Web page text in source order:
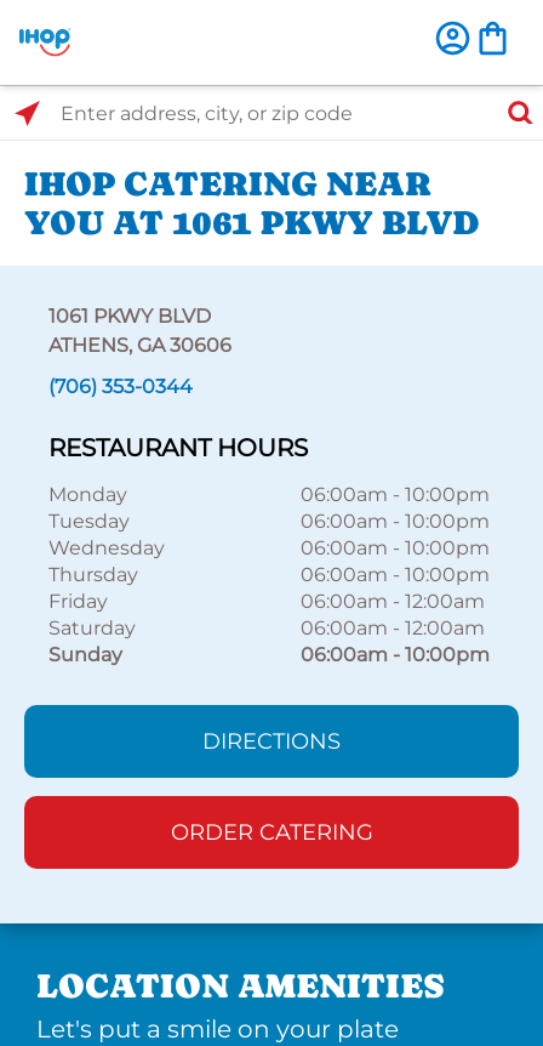
Select Search Type
Enter address, city, or zip code
IHOP CATERING NEAR
YOU AT 1061 PKWY BLVD
1061 PKWY BLVD
ATHENS, GA 30606
(706) 353-0344
RESTAURANT HOURS
Monday 06:00am - 10:00pm
Tuesday
06:00am - 10:00pm
Wednesday
06:00am - 10:00pm
Thursday
06:00am - 10:00pm
Friday
06:00am - 12:00am
Saturday
06:00am - 12:00am
Sunday
06:00am - 10:00pm
DIRECTIONS
ORDER CATERING
LOCATION AMENITIES
Let's put a smile on your plate